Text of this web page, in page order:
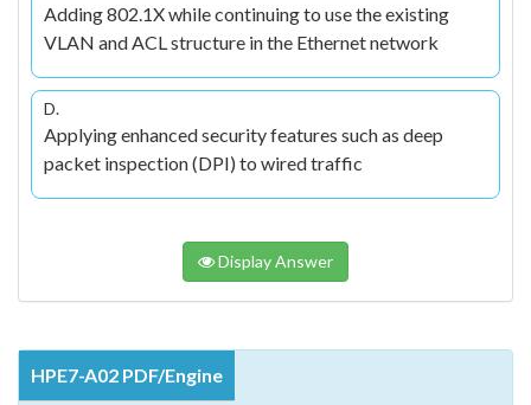
Adding 802.1X while continuing to use the existing
VLAN and ACL structure in the Ethernet network
D.
Applying enhanced security features such as deep
packet inspection (DPI) to wired traffic
Display Answer
HPE7-A02 PDF/Engine